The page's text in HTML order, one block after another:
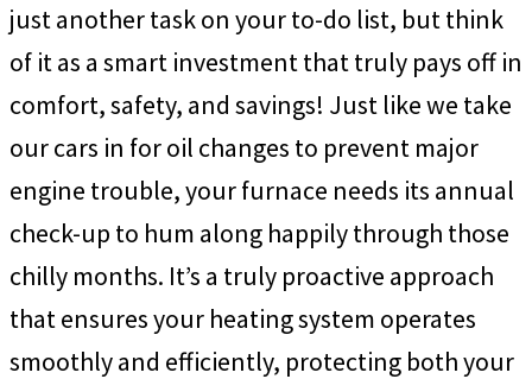
just another task on your to-do list, but think
of it as a smart investment that truly pays off in
comfort, safety, and savings! Just like we take
our cars in for oil changes to prevent major
engine trouble, your furnace needs its annual
check-up to hum along happily through those
chilly months. It’s a truly proactive approach
that ensures your heating system operates
smoothly and efficiently, protecting both your